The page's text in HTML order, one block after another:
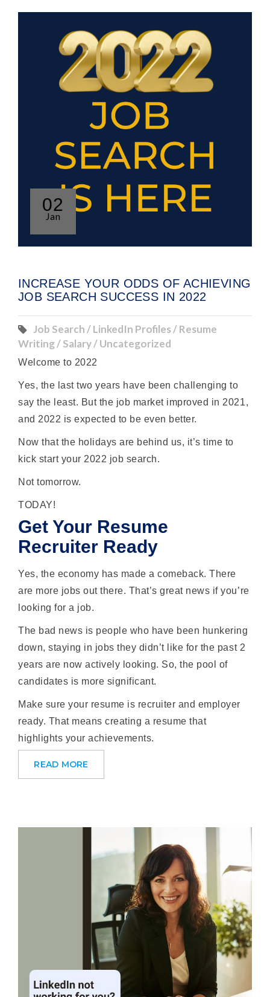
02
Jan
INCREASE YOUR ODDS OF ACHIEVING
JOB SEARCH SUCCESS IN 2022
Job Search / LinkedIn Profiles / Resume
Writing / Salary / Uncategorized
Welcome to 2022
Yes, the last two years have been challenging to
say the least. But the job market improved in 2021,
and 2022 is expected to be even better.
Now that the holidays are behind us, it’s time to
kick start your 2022 job search.
Not tomorrow.
TODAY!
Get Your Resume
Recruiter Ready
Yes, the economy has made a comeback. There
are more jobs out there. That’s great news if you’re
looking for a job.
The bad news is people who have been hunkering
down, staying in jobs they didn’t like for the past 2
years are now actively looking. So, the pool of
candidates is more significant.
Make sure your resume is recruiter and employer
ready. That means creating a resume that
highlights your achievements.
READ MORE